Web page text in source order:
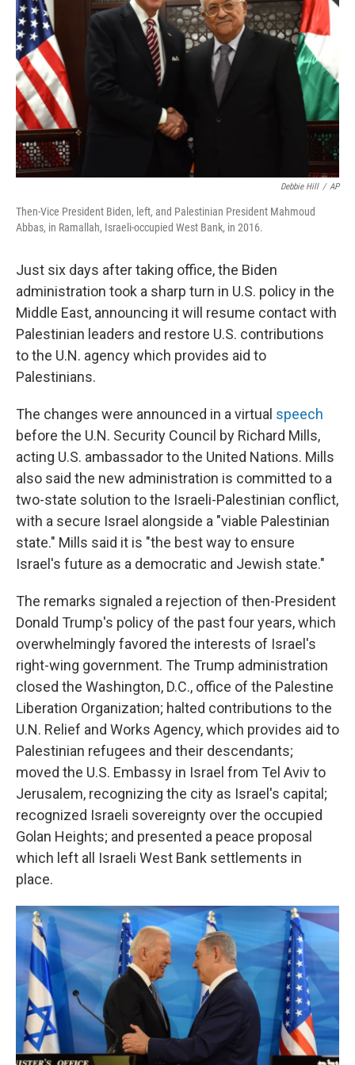
o
k
r
I
n
Debbie Hill / AP
Then-Vice President Biden, left, and Palestinian President Mahmoud
Abbas, in Ramallah, Israeli-occupied West Bank, in 2016.
Just six days after taking office, the Biden
administration took a sharp turn in U.S. policy in the
Middle East, announcing it will resume contact with
Palestinian leaders and restore U.S. contributions
to the U.N. agency which provides aid to
Palestinians.
The changes were announced in a virtual speech
before the U.N. Security Council by Richard Mills,
acting U.S. ambassador to the United Nations. Mills
also said the new administration is committed to a
two-state solution to the Israeli-Palestinian conflict,
with a secure Israel alongside a "viable Palestinian
state." Mills said it is "the best way to ensure
Israel's future as a democratic and Jewish state."
The remarks signaled a rejection of then-President
Donald Trump's policy of the past four years, which
overwhelmingly favored the interests of Israel's
right-wing government. The Trump administration
closed the Washington, D.C., office of the Palestine
Liberation Organization; halted contributions to the
U.N. Relief and Works Agency, which provides aid to
Palestinian refugees and their descendants;
moved the U.S. Embassy in Israel from Tel Aviv to
Jerusalem, recognizing the city as Israel's capital;
recognized Israeli sovereignty over the occupied
Golan Heights; and presented a peace proposal
which left all Israeli West Bank settlements in
place.